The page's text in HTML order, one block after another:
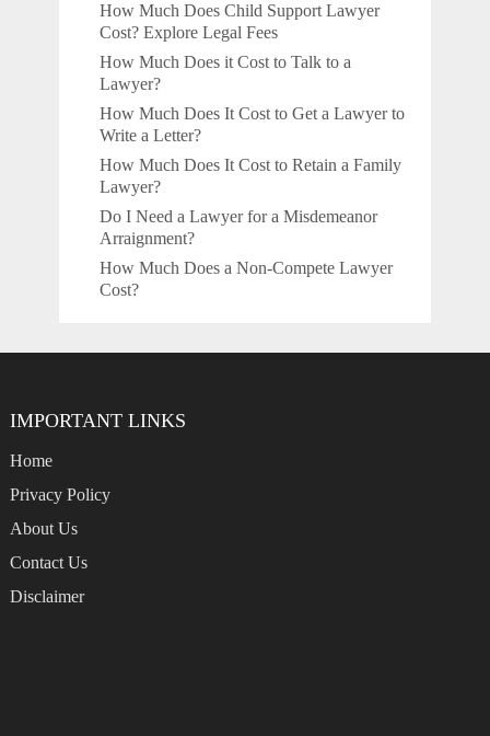
How Much Does Child Support Lawyer
Cost? Explore Legal Fees
How Much Does it Cost to Talk to a
Lawyer?
How Much Does It Cost to Get a Lawyer to
Write a Letter?
How Much Does It Cost to Retain a Family
Lawyer?
Do I Need a Lawyer for a Misdemeanor
Arraignment?
How Much Does a Non-Compete Lawyer
Cost?
IMPORTANT LINKS
Home
Privacy Policy
About Us
Contact Us
Disclaimer